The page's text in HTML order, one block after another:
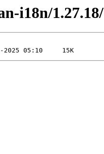
i18n/1.27.18/